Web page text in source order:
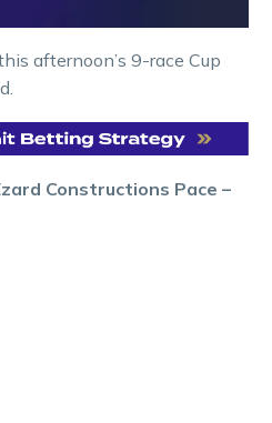
afternoon’s 9-race Cup
Constructions Pace –